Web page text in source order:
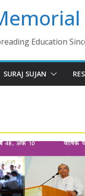
Education
SURAJ SUJAN